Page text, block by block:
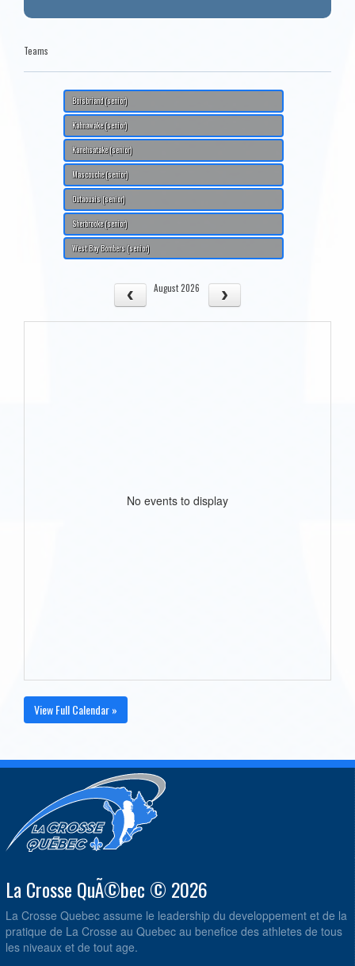
Teams
Boisbriand (senior)
Kahnawake (senior)
Kanehsatake (senior)
Mascouche (senior)
Outaouais (senior)
Sherbrooke (senior)
West Bay Bombers (senior)
August 2026
No events to display
View Full Calendar »
La Crosse QuÃ©bec © 2026
La Crosse Quebec assume le leadership du developpement et de la
pratique de La Crosse au Quebec au benefice des athletes de tous
les niveaux et de tout age.